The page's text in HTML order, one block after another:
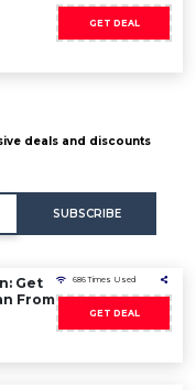
GET DEAL
deals and discounts
SUBSCRIBE
Get
From
686 Times Used
GET DEAL